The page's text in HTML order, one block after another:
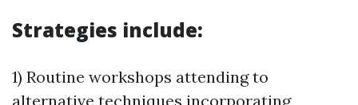
Strategies include:
1) Routine workshops attending to
alternative techniques incorporating